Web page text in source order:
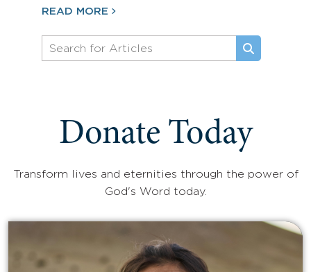
READ MORE
Donate Today
Transform lives and eternities through the power of
God's Word today.